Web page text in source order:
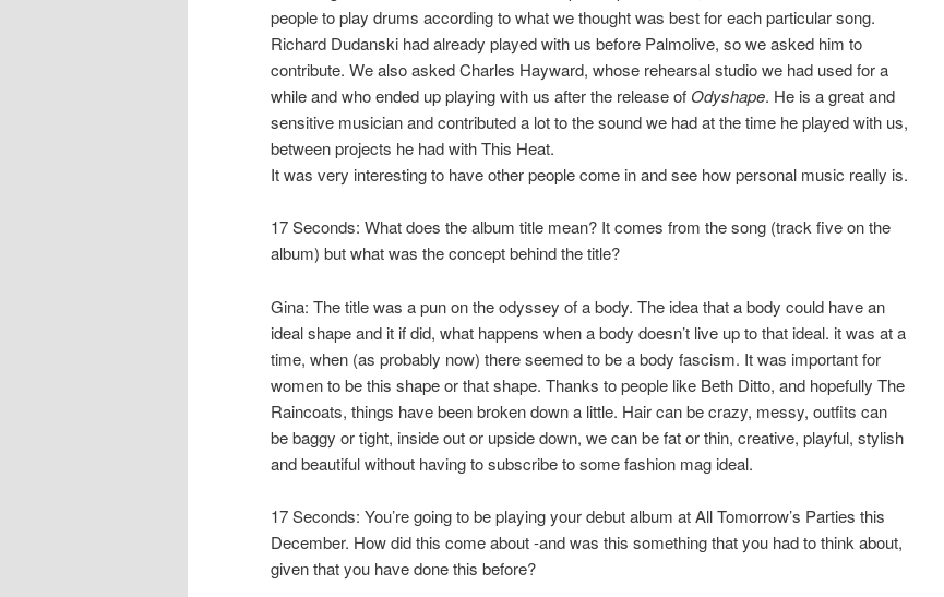
people to play drums according to what we thought was best for each particular song.
Richard Dudanski had already played with us before Palmolive, so we asked him to
contribute. We also asked Charles Hayward, whose rehearsal studio we had used for a
while and who ended up playing with us after the release of Odyshape. He is a great and
sensitive musician and contributed a lot to the sound we had at the time he played with us,
between projects he had with This Heat.
It was very interesting to have other people come in and see how personal music really is.
17 Seconds: What does the album title mean? It comes from the song (track five on the
album) but what was the concept behind the title?
Gina: The title was a pun on the odyssey of a body. The idea that a body could have an
ideal shape and it if did, what happens when a body doesn’t live up to that ideal. it was at a
time, when (as probably now) there seemed to be a body fascism. It was important for
women to be this shape or that shape. Thanks to people like Beth Ditto, and hopefully The
Raincoats, things have been broken down a little. Hair can be crazy, messy, outfits can
be baggy or tight, inside out or upside down, we can be fat or thin, creative, playful, stylish
and beautiful without having to subscribe to some fashion mag ideal.
17 Seconds: You’re going to be playing your debut album at All Tomorrow’s Parties this
December. How did this come about -and was this something that you had to think about,
given that you have done this before?